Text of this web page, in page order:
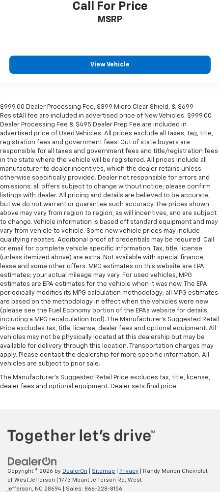
Call For Price
MSRP
View Vehicle
$999.00 Dealer Processing Fee, $399 Micro Clear Shield, & $699
ResistAll fee are included in advertised price of New Vehicles. $999.00
Dealer Processing Fee & $495 Dealer Prep Fee are included in
advertised price of Used Vehicles. All prices exclude all taxes, tag, title,
registration fees and government fees. Out of state buyers are
responsible for all taxes and government fees and title/registration fees
in the state where the vehicle will be registered. All prices include all
manufacturer to dealer incentives, which the dealer retains unless
otherwise specifically provided. Dealer not responsible for errors and
omissions; all offers subject to change without notice; please confirm
listings with dealer. All pricing and details are believed to be accurate,
but we do not warrant or guarantee such accuracy. The prices shown
above may vary from region to region, as will incentives, and are subject
to change. Vehicle information is based off standard equipment and may
vary from vehicle to vehicle. Some new vehicle prices may include
qualifying rebates. Additional proof of credentials may be required. Call
or email for complete vehicle specific information. Tax, title, license
(unless itemized above) are extra. Not available with special finance,
lease and some other offers. MPG estimates on this website are EPA
estimates; your actual mileage may vary. For used vehicles, MPG
estimates are EPA estimates for the vehicle when it was new. The EPA
periodically modifies its MPG calculation methodology; all MPG estimates
are based on the methodology in effect when the vehicles were new
(please see the Fuel Economy portion of the EPAs website for details,
including a MPG recalculation tool). The Manufacturer's Suggested Retail
Price excludes tax, title, license, dealer fees and optional equipment. All
vehicles may not be physically located at this dealership but may be
available for delivery through this location. Transportation charges may
apply. Please contact the dealership for more specific information. All
vehicles are subject to prior sale.
The Manufacturer's Suggested Retail Price excludes tax, title, license,
dealer fees and optional equipment. Dealer sets final price.
Copyright © 2026 by DealerOn Sitemap Privacy | Randy Marion Chevrolet
of West Jefferson
1773 Mount Jefferson Rd,
West
jefferson,
NC 28694 | Sales: 866-228-8156